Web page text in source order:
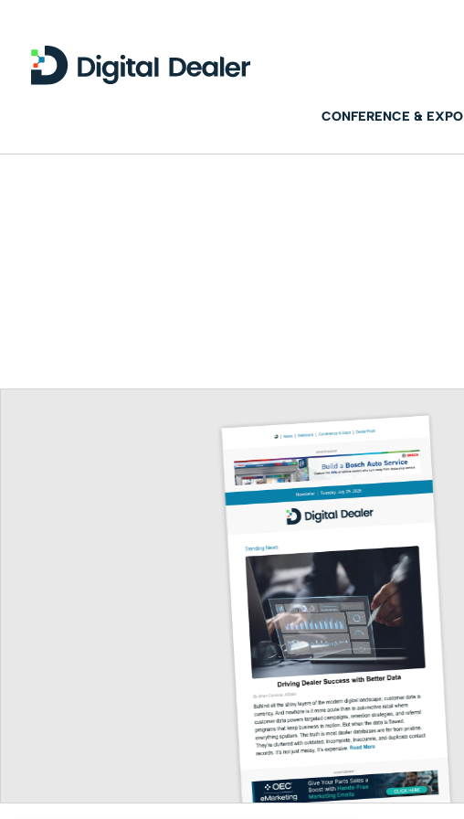
CONFERENCE & EXPO